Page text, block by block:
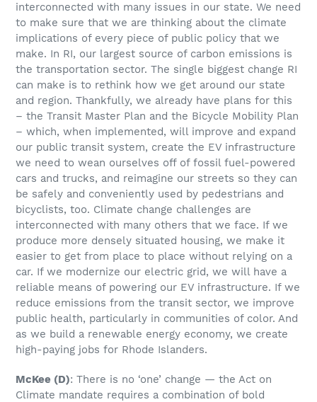
interconnected with many issues in our state. We need
to make sure that we are thinking about the climate
implications of every piece of public policy that we
make. In RI, our largest source of carbon emissions is
the transportation sector. The single biggest change RI
can make is to rethink how we get around our state
and region. Thankfully, we already have plans for this
– the Transit Master Plan and the Bicycle Mobility Plan
– which, when implemented, will improve and expand
our public transit system, create the EV infrastructure
we need to wean ourselves off of fossil fuel-powered
cars and trucks, and reimagine our streets so they can
be safely and conveniently used by pedestrians and
bicyclists, too. Climate change challenges are
interconnected with many others that we face. If we
produce more densely situated housing, we make it
easier to get from place to place without relying on a
car. If we modernize our electric grid, we will have a
reliable means of powering our EV infrastructure. If we
reduce emissions from the transit sector, we improve
public health, particularly in communities of color. And
as we build a renewable energy economy, we create
high-paying jobs for Rhode Islanders.
McKee (D): There is no ‘one’ change — the Act on
Climate mandate requires a combination of bold